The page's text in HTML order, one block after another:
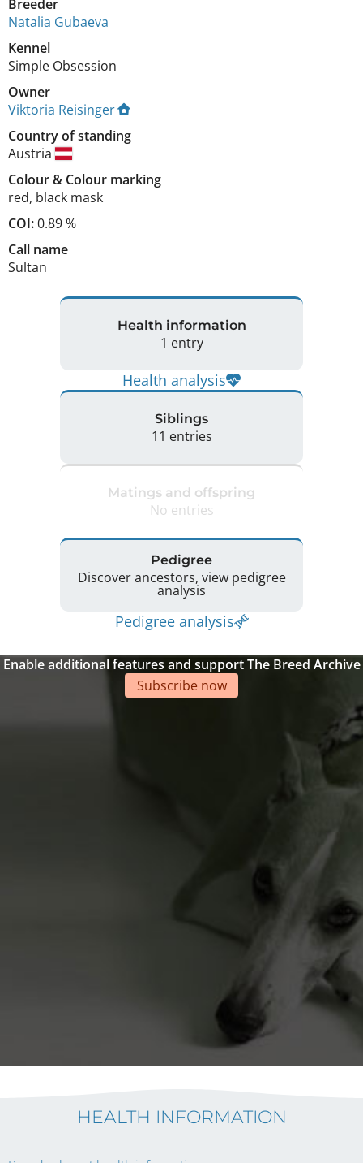
Breeder
Natalia Gubaeva
Kennel
Simple Obsession
Owner
Viktoria Reisinger
Country of standing
Austria
Colour& Colour marking
red, black mask
COI:0.89 %
Call name
Sultan
Health information
1 entry
Health analysis
Siblings
11 entries
Matings and offspring
No entries
Pedigree
Discover ancestors, view pedigree
analysis
Pedigree analysis
Enable additional features and support The Breed Archive
Subscribe now
HEALTH INFORMATION